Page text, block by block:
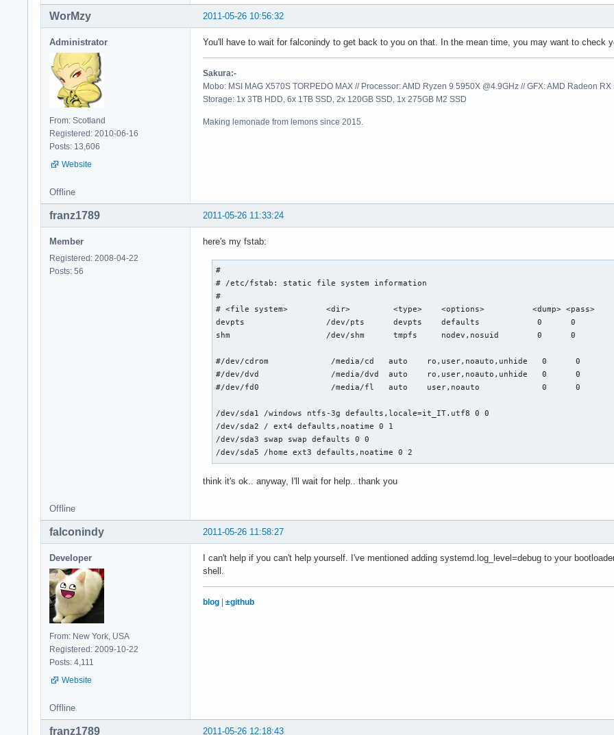
2011-05-26 10:56:32
WorMzy
Administrator
From: Scotland
Registered: 2010-06-16
Posts: 13,606
Website
You'll have to wait for falconindy to get back to you on that. In the mean time, you may want to check
Sakura:-
Mobo: MSI MAG X570S TORPEDO MAX // Processor: AMD Ryzen 9 5950X @4.9GHz // GFX: AMD Radeon
Storage: 1x 3TB HDD, 6x 1TB SSD, 2x 120GB SSD, 1x 275GB M2 SSD
Making lemonade from lemons since 2015.
Offline
2011-05-26 11:33:24
franz1789
Member
Registered: 2008-04-22
Posts: 56
here's my fstab:
#
# /etc/fstab: static file system information
#
# <file system>        <dir>         <type>    <options>          <dump> <pass>
devpts                 /dev/pts      devpts    defaults            0      0
shm                    /dev/shm      tmpfs     nodev,nosuid        0      0
#/dev/cdrom             /media/cd   auto    ro,user,noauto,unhide   0      0
#/dev/dvd               /media/dvd  auto    ro,user,noauto,unhide   0      0
#/dev/fd0               /media/fl   auto    user,noauto             0      0
/dev/sda1 /windows ntfs-3g defaults,locale=it_IT.utf8 0 0
/dev/sda2 / ext4 defaults,noatime 0 1
/dev/sda3 swap swap defaults 0 0
/dev/sda5 /home ext3 defaults,noatime 0 2
think it's ok.. anyway, I'll wait for help.. thank you
Offline
2011-05-26 11:58:27
falconindy
Developer
From: New York, USA
Registered: 2009-10-22
Posts: 4,111
Website
I can't help if you can't help yourself. I've mentioned adding systemd.log_level=debug to your
shell.
blog ±github
Offline
2011-05-26 12:18:43
franz1789